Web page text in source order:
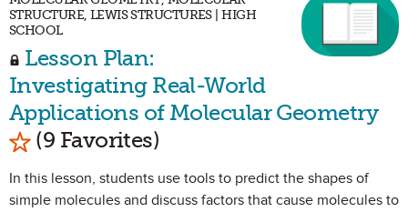
STRUCTURE, LEWIS STRUCTURES | HIGH
SCHOOL
Lesson Plan:
Investigating Real-World
Applications of Molecular Geometry
Mark as Favorite
(9 Favorites)
In this lesson, students use tools to predict the shapes of
simple molecules and discuss factors that cause molecules to